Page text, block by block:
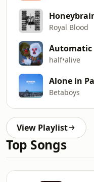
Royal Blood
Automatic
half•alive
Alone in
Betaboys
View Playlist
Top Songs